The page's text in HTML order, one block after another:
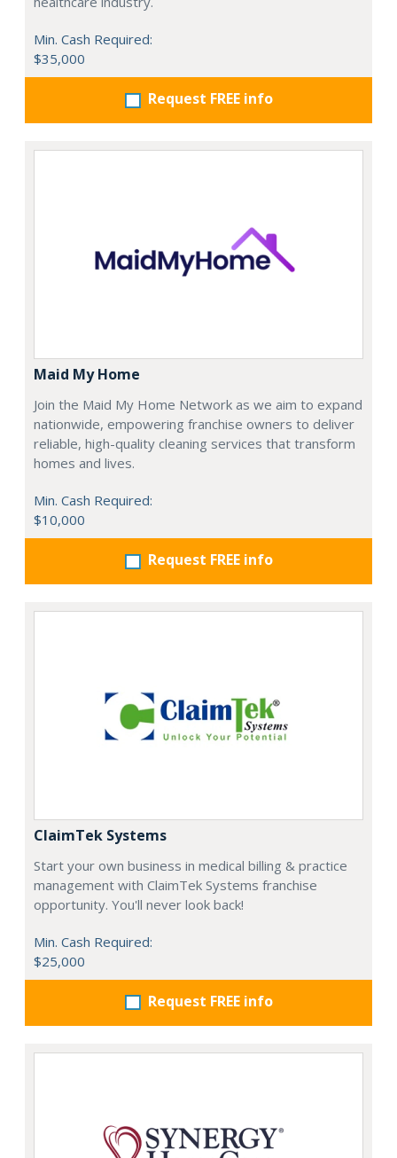
Min. Cash Required:
$35,000
Request FREE info
Maid My Home
Join the Maid My Home Network as we aim to expand
nationwide, empowering franchise owners to deliver
reliable, high-quality cleaning services that transform
homes and lives.
Min. Cash Required:
$10,000
Request FREE info
ClaimTek Systems
Start your own business in medical billing & practice
management with ClaimTek Systems franchise
opportunity. You'll never look back!
Min. Cash Required:
$25,000
Request FREE info